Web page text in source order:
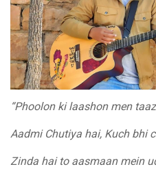
“Phoolon ki laashon men
Aadmi Chutiya hai, Kuch bhi
Zinda hai to aasmaan mein